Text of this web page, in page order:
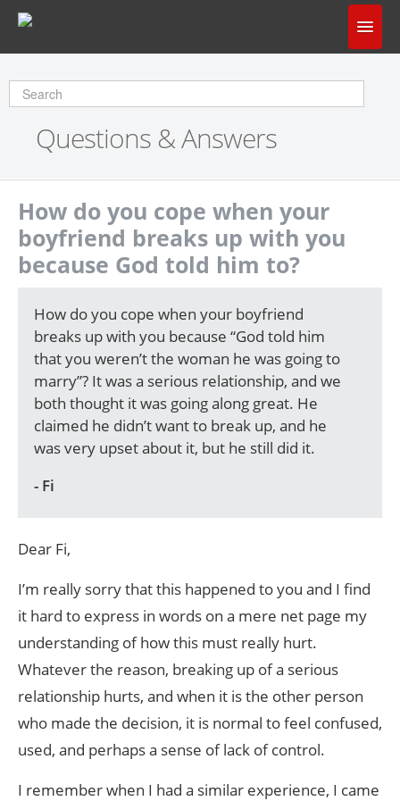
Does God Make Sense?
Questions & Answers
About Us
Questions & Answers
How do you cope when your
boyfriend breaks up with you
because God told him to?
How do you cope when your boyfriend
breaks up with you because “God told him
that you weren’t the woman he was going to
marry”? It was a serious relationship, and we
both thought it was going along great. He
claimed he didn’t want to break up, and he
was very upset about it, but he still did it.
- Fi
Dear Fi,
I’m really sorry that this happened to you and I find
it hard to express in words on a mere net page my
understanding of how this must really hurt.
Whatever the reason, breaking up of a serious
relationship hurts, and when it is the other person
who made the decision, it is normal to feel confused,
used, and perhaps a sense of lack of control.
I remember when I had a similar experience, I came